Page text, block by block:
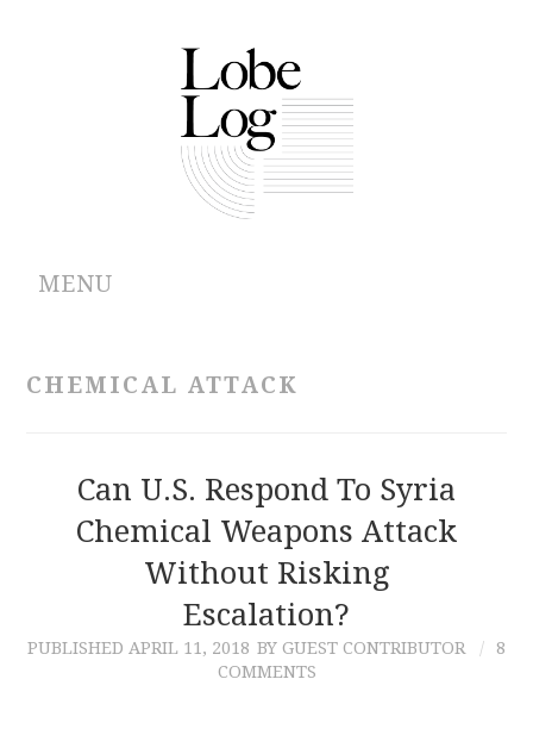
MENU
CONTRIBUTIONS
CONTACT
CHEMICAL ATTACK
Can U.S. Respond To Syria
Chemical Weapons Attack
Without Risking
Escalation?
PUBLISHED APRIL 11, 2018 BY GUEST CONTRIBUTOR
8
COMMENTS